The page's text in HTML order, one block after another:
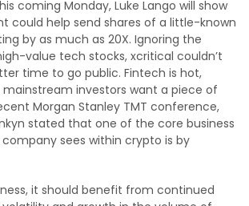
coming Monday, Luke Lango will show
could help send shares of a little-known
by as much as 20X. Ignoring the
value tech stocks, xcritical couldn’t
time to go public. Fintech is hot,
investors want a piece of
Morgan Stanley TMT conference,
stated that one of the core business
sees within crypto is by
it should benefit from continued